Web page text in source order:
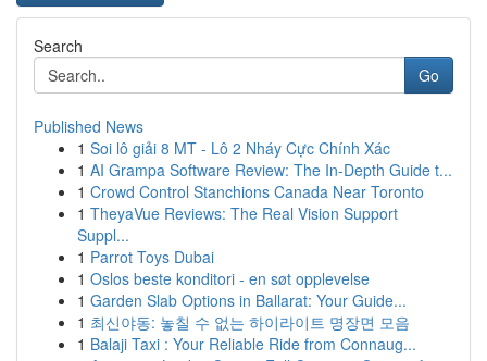
Search
Go
Published News
1 Soi lô giải 8 MT - Lô 2 Nháy Cực Chính Xác
1 AI Grampa Software Review: The In-Depth Guide t...
1 Crowd Control Stanchions Canada Near Toronto
1 TheyaVue Reviews: The Real Vision Support
Suppl...
1 Parrot Toys Dubai
1 Oslos beste konditori - en søt opplevelse
1 Garden Slab Options in Ballarat: Your Guide...
1 최신야동: 놓칠 수 없는 하이라이트 명장면 모음
1 Balaji Taxi : Your Reliable Ride from Connaug...